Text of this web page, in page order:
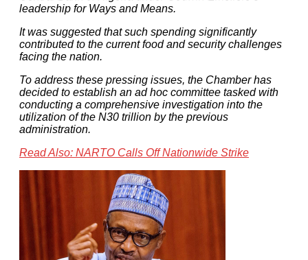
leadership for Ways and Means.
It was suggested that such spending significantly
contributed to the current food and security challenges
facing the nation.
To address these pressing issues, the Chamber has
decided to establish an ad hoc committee tasked with
conducting a comprehensive investigation into the
utilization of the N30 trillion by the previous
administration.
Read Also: NARTO Calls Off Nationwide Strike